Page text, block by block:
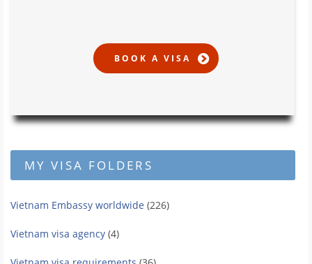
MY VISA FOLDERS
Vietnam Embassy worldwide (226)
Vietnam visa agency (4)